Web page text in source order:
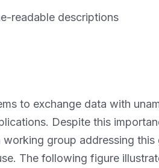
readable descriptions
to exchange data with
Despite this
group addressing
The following figure